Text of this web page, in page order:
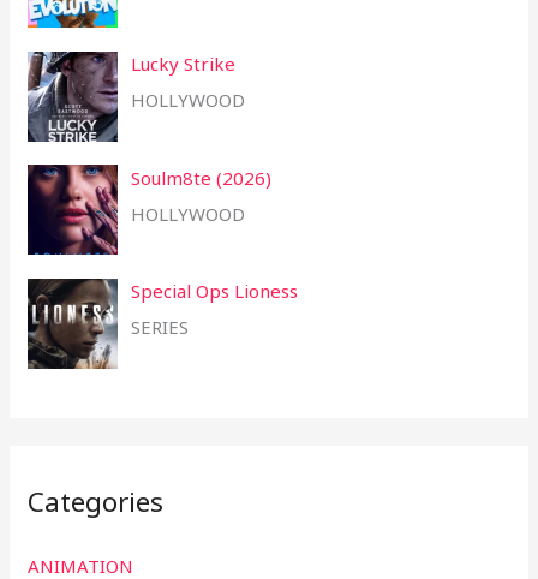
Lucky Strike
HOLLYWOOD
Soulm8te (2026)
HOLLYWOOD
Special Ops Lioness
SERIES
Categories
ANIMATION